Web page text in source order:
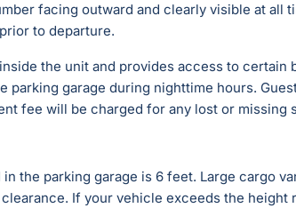
facing outward and clearly visible at all
to departure.
the unit and provides access to certain
parking garage during nighttime hours.
fee will be charged for any lost or missing
the parking garage is 6 feet. Large cargo
If your vehicle exceeds the